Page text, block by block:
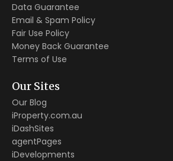
Data Guarantee
Email & Spam Policy
Fair Use Policy
Money Back Guarantee
Terms of Use
Our Sites
Our Blog
iProperty.com.au
iDashSites
agentPages
iDevelopments